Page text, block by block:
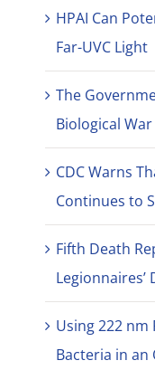
HPAI Can
Far-UVC Light
The
Biological War
CDC Warns
Continues to
Fifth Death
Legionnaires’
Using 222 nm
Bacteria in an